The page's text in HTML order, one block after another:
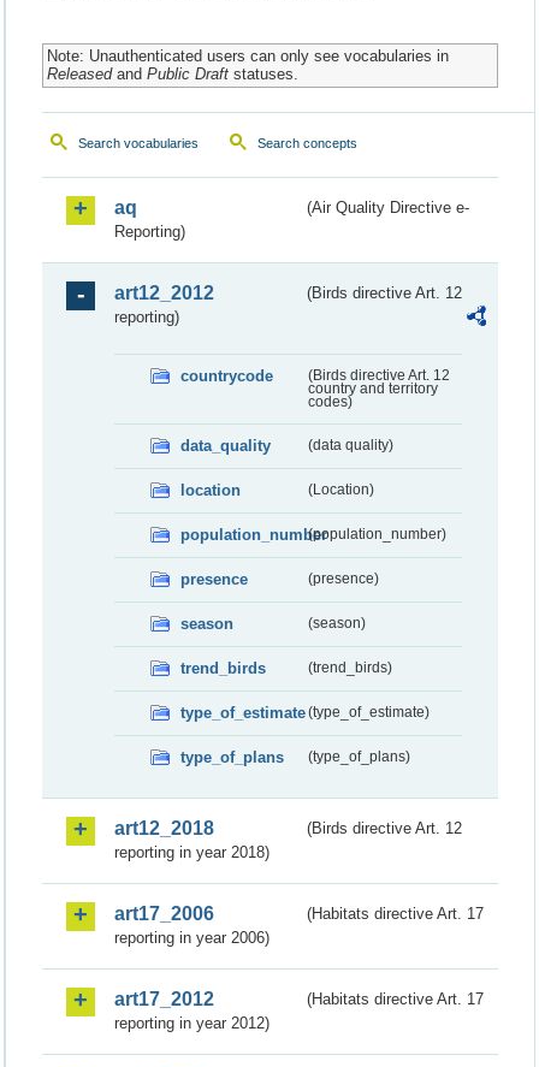
Note: Unauthenticated users can only see vocabularies in
Releasedand Public Draftstatuses.
Search vocabularies Search concepts
aq
(Air Quality Directive e-
Reporting)
art12_2012
(Birds directive Art. 12
reporting)
countrycode
(Birds directive Art. 12
country and territory
codes)
data_quality (data quality)
location (Location)
population_number(population_number)
presence (presence)
season (season)
trend_birds (trend_birds)
type_of_estimate(type_of_estimate)
type_of_plans (type_of_plans)
art12_2018
(Birds directive Art. 12
reporting in year 2018)
art17_2006
(Habitats directive Art. 17
reporting in year 2006)
art17_2012
(Habitats directive Art. 17
reporting in year 2012)